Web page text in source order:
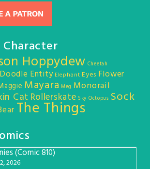
Character
Hoppydew Cheetah
Doodle Entity Elephant Eyes Flower
Mayara Meg Monorail
Cat Rollerskate Sky Octopus Sock
The Things
(Comic 810)
2026